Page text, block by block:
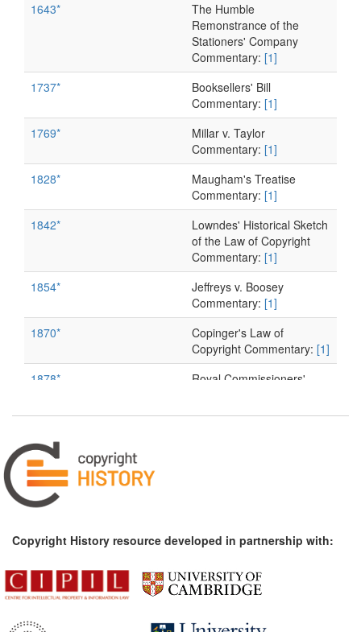
1643*
The Humble
Remonstrance of the
Stationers' Company
Commentary: [1]
1737*
Booksellers' Bill
Commentary: [1]
1769*
Millar v. Taylor
Commentary: [1]
1828*
Maugham's Treatise
Commentary: [1]
1842*
Lowndes' Historical Sketch
of the Law of Copyright
Commentary: [1]
1854*
Jeffreys v. Boosey
Commentary: [1]
1870*
Copinger's Law of
Copyright Commentary: [1]
1878*
Royal Commissioners'
Copyright History resource developed in partnership with: